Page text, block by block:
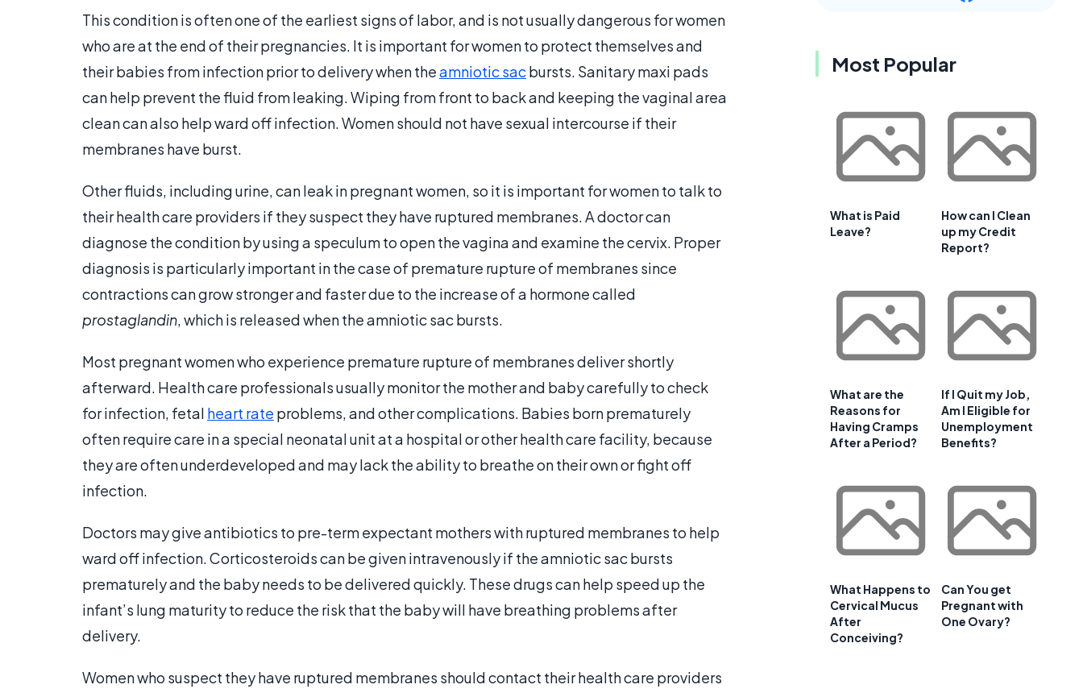
This condition is often one of the earliest signs of labor, and is not usually dangerous for women
who are at the end of their pregnancies. It is important for women to protect themselves and
their babies from infection prior to delivery when theamniotic sacbursts. Sanitary maxi pads
can help prevent the fluid from leaking. Wiping from front to back and keeping the vaginal area
clean can also help ward off infection. Women should not have sexual intercourse if their
membranes have burst.
Other fluids, including urine, can leak in pregnant women, so it is important for women to talk to
their health care providers if they suspect they have ruptured membranes. A doctor can
diagnose the condition by using a speculum to open the vagina and examine the cervix. Proper
diagnosis is particularly important in the case of premature rupture of membranes since
contractions can grow stronger and faster due to the increase of a hormone called
prostaglandin, which is released when the amniotic sac bursts.
Most pregnant women who experience premature rupture of membranes deliver shortly
afterward. Health care professionals usually monitor the mother and baby carefully to check
for infection, fetal heart rate problems, and other complications. Babies born prematurely
often require care in a special neonatal unit at a hospital or other health care facility, because
they are often underdeveloped and may lack the ability to breathe on their own or fight off
infection.
Doctors may give antibiotics to pre-term expectant mothers with ruptured membranes to help
ward off infection. Corticosteroids can be given intravenously if the amniotic sac bursts
prematurely and the baby needs to be delivered quickly. These drugs can help speed up the
infant’s lung maturity to reduce the risk that the baby will have breathing problems after
delivery.
Women who suspect they have ruptured membranes should contact their health care providers
Most Popular
What is Paid
Leave?
How can I Clean
up my Credit
Report?
What are the
Reasons for
Having Cramps
After a Period?
If I Quit my Job,
Am I Eligible for
Unemployment
Benefits?
What Happens to
Cervical Mucus
After
Conceiving?
Can You get
Pregnant with
One Ovary?